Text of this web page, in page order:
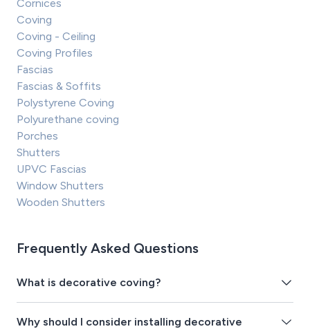
Cornices
Coving
Coving - Ceiling
Coving Profiles
Fascias
Fascias & Soffits
Polystyrene Coving
Polyurethane coving
Porches
Shutters
UPVC Fascias
Window Shutters
Wooden Shutters
Frequently Asked Questions
What is decorative coving?
Why should I consider installing decorative